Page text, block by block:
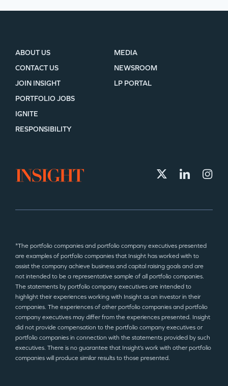
ABOUT US
CONTACT US
JOIN INSIGHT
MEDIA
NEWSROOM
LP PORTAL
PORTFOLIO JOBS
IGNITE
RESPONSIBILITY
*The portfolio companies and portfolio company executives presented
are examples of portfolio companies that Insight has worked with to
assist the company achieve business and capital raising goals and are
not intended to be a representative sample of all portfolio companies.
The statements by portfolio company executives are intended to
highlight their experiences working with Insight as an investor in their
companies. The experiences of other portfolio companies and portfolio
company executives may differ from the experiences presented. Insight
did not provide compensation to the portfolio company executives or
portfolio companies in connection with the statements provided by such
executives. There is no guarantee that Insight’s work with other portfolio
companies will produce similar results to those presented.